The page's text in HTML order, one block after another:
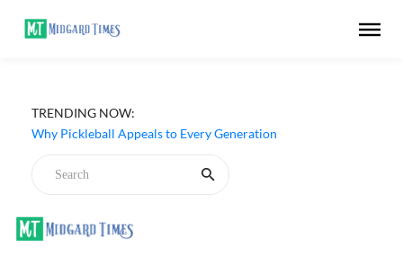
TRENDING NOW:
Why Pickleball Appeals to Every Generation